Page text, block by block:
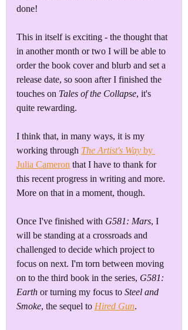
done!
This in itself is exciting - the thought that
in another month or two I will be able to
order the book cover and blurb and set a
release date, so soon after I finished the
touches on Tales of the Collapse, it's
quite rewarding.
I think that, in many ways, it is my
working through The Artist's Way by
Julia Cameron that I have to thank for
this recent progress in writing and more.
More on that in a moment, though.
Once I've finished with G581: Mars, I
will be standing at a crossroads and
challenged to decide which project to
focus on next. I'm torn between moving
on to the third book in the series, G581:
Earth or turning my focus to Steel and
Smoke, the sequel to Hired Gun.